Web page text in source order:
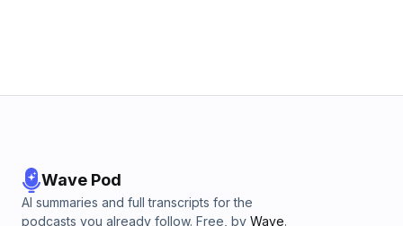
Wave Pod
AI summaries and full transcripts for the
podcasts you already follow. Free, by Wave.